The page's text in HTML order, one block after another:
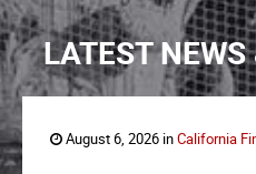
LATEST NEWS
August 6, 2026 inCalifornia